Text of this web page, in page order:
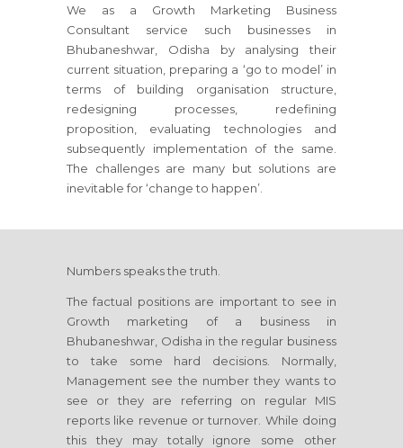
We as a Growth Marketing Business
Consultant service such businesses in
Bhubaneshwar, Odisha by analysing their
current situation, preparing a ‘go to model’ in
terms of building organisation structure,
redesigning processes, redefining
proposition, evaluating technologies and
subsequently implementation of the same.
The challenges are many but solutions are
inevitable for ‘change to happen’.
Numbers speaks the truth.
The factual positions are important to see in
Growth marketing of a businessin
Bhubaneshwar, Odisha in the regular business
to take some hard decisions. Normally,
Management see the number they wants to
see or they are referring on regular MIS
reports like revenue or turnover. While doing
this they may totally ignore some other